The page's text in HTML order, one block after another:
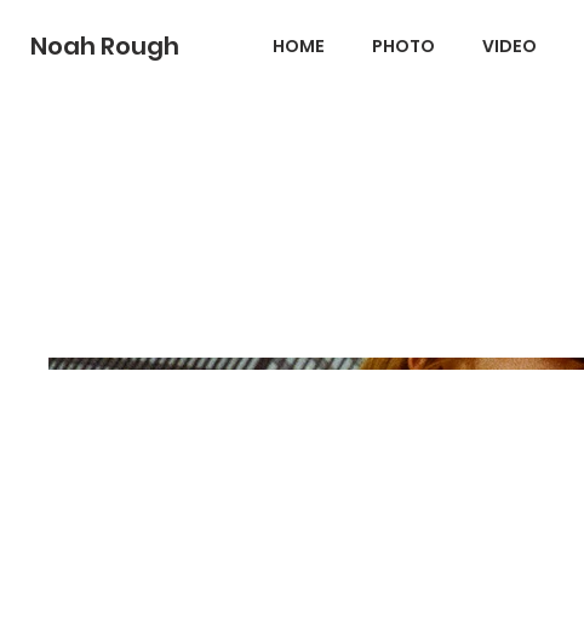
Noah Rough HOME PHOTO VIDEO